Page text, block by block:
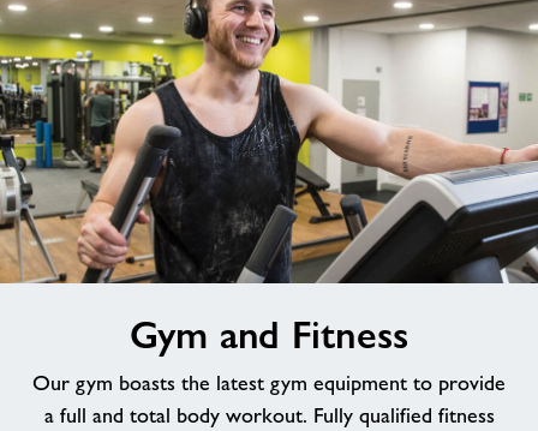
Timetables
News
Contact
Jobs at Braintree
About Freedom Leisure
alt
Gym and Fitness
Our gym boasts the latest gym equipment to provide
a full and total body workout. Fully qualified fitness